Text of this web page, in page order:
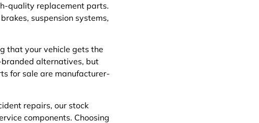
quality replacement parts.
suspension systems,
that your vehicle gets the
alternatives, but
for sale are manufacturer-
repairs, our stock
components. Choosing